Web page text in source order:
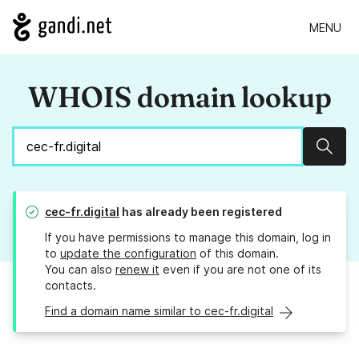
MENU
WHOIS domain lookup
cec-fr.digital has already been registered
If you have permissions to manage this domain, log in
to update the configuration of this domain.
You can also renew it even if you are not one of its
contacts.
Find a domain name similar to cec-fr.digital